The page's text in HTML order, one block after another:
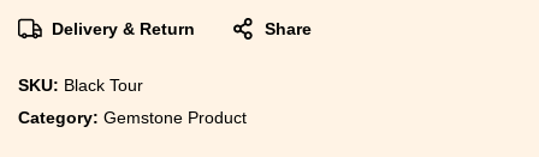
Delivery & Return Share
SKU: Black Tour
Category: Gemstone Product